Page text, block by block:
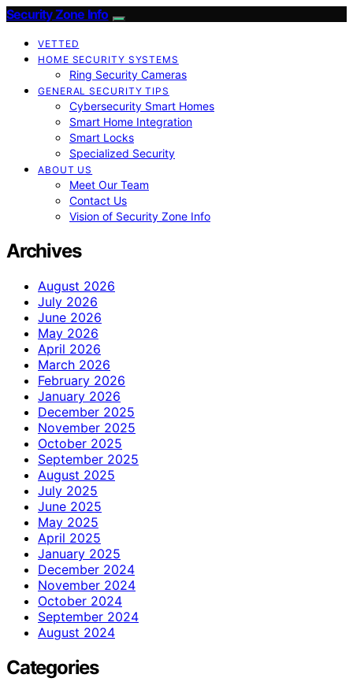
Security Zone Info
VETTED
HOME SECURITY SYSTEMS
Ring Security Cameras
GENERAL SECURITY TIPS
Cybersecurity Smart Homes
Smart Home Integration
Smart Locks
Specialized Security
ABOUT US
Meet Our Team
Contact Us
Vision of Security Zone Info
Archives
August 2026
July 2026
June 2026
May 2026
April 2026
March 2026
February 2026
January 2026
December 2025
November 2025
October 2025
September 2025
August 2025
July 2025
June 2025
May 2025
April 2025
January 2025
December 2024
November 2024
October 2024
September 2024
August 2024
Categories